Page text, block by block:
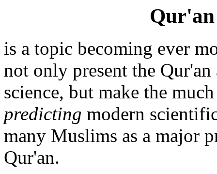
Qur'an
is a topic becoming ever
not only present the
science, but make the
predicting modern
many Muslims as a major
Qur'an.